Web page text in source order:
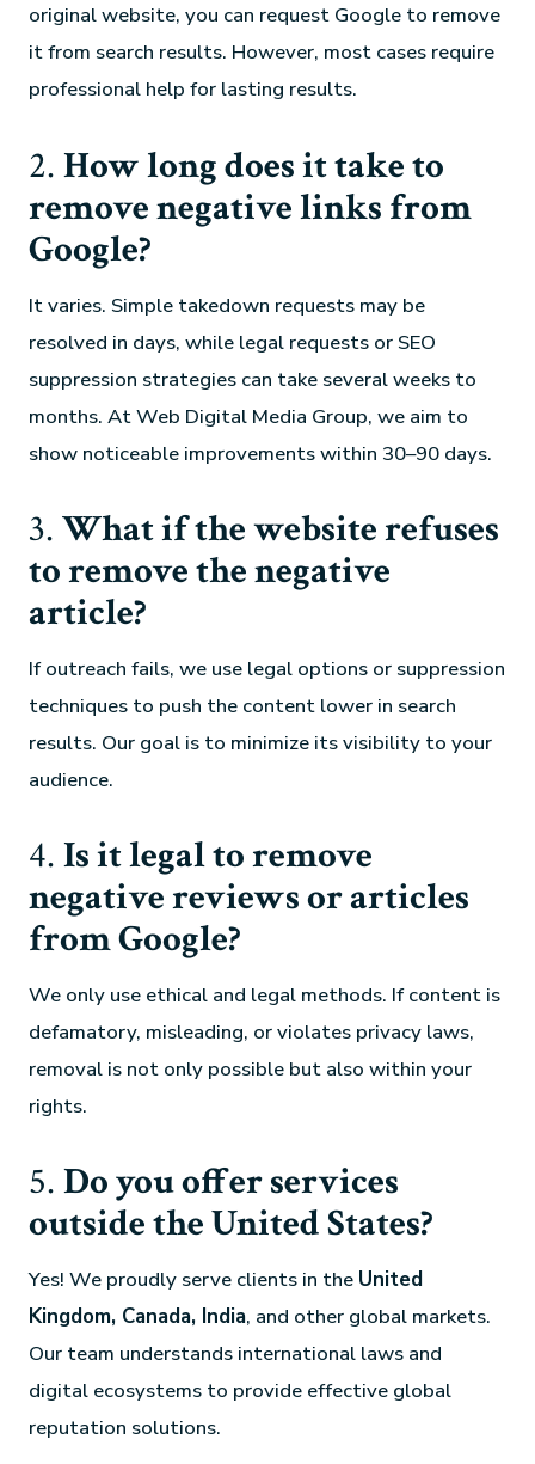
original website, you can request Google to remove
it from search results. However, most cases require
professional help for lasting results.
2.How long does it take to
remove negative links from
Google?
It varies. Simple takedown requests may be
resolved in days, while legal requests or SEO
suppression strategies can take several weeks to
months. At Web Digital Media Group, we aim to
show noticeable improvements within 30–90 days.
3.What if the website refuses
to remove the negative
article?
If outreach fails, we use legal options or suppression
techniques to push the content lower in search
results. Our goal is to minimize its visibility to your
audience.
4.Is it legal to remove
negative reviews or articles
from Google?
We only use ethical and legal methods. If content is
defamatory, misleading, or violates privacy laws,
removal is not only possible but also within your
rights.
5.Do you offer services
outside the United States?
Yes! We proudly serve clients in the United
Kingdom, Canada, India, and other global markets.
Our team understands international laws and
digital ecosystems to provide effective global
reputation solutions.